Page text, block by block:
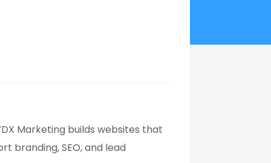
Marketing builds websites that
branding, SEO, and lead